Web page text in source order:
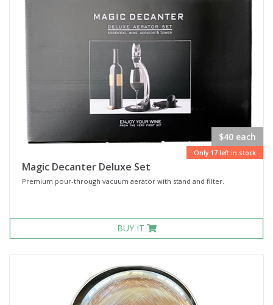
$40 each
Only 17 left in stock
Magic Decanter Deluxe Set
Premium pour-through vacuum aerator with stand and filter.
BUY IT